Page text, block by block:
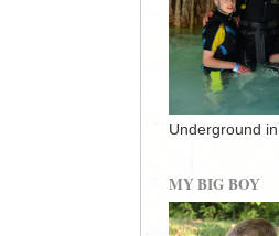
Underground
MY BIG BOY